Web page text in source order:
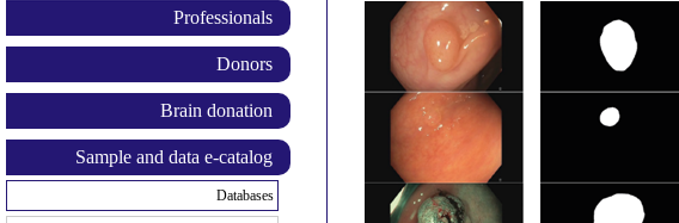
Professionals
Donors
Brain donation
Sample and data e-catalog
Databases